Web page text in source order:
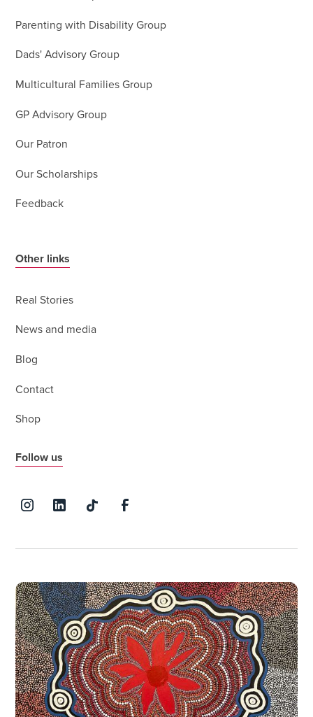
Parenting with Disability Group
Dads' Advisory Group
Multicultural Families Group
GP Advisory Group
Our Patron
Our Scholarships
Feedback
Other links
Real Stories
News and media
Blog
Contact
Shop
Follow us